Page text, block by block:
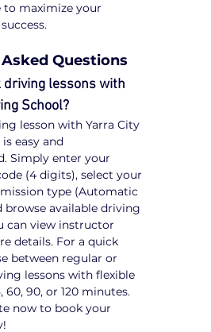
to maximize your
Questions
driving lessons with
School?
lesson with Yarra City
easy and
Simply enter your
(4 digits), select your
type (Automatic
browse available driving
can view instructor
details. For a quick
between regular or
lessons with flexible
60, 90, or 120 minutes.
now to book your